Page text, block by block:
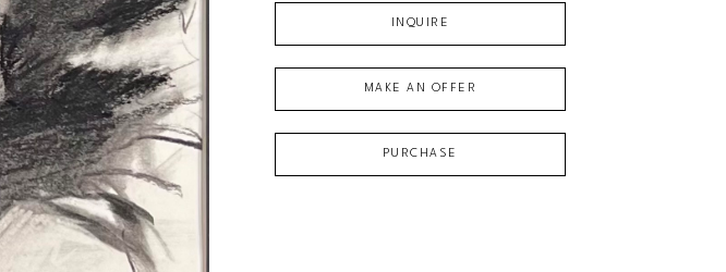
INQUIRE
MAKE AN OFFER
PURCHASE